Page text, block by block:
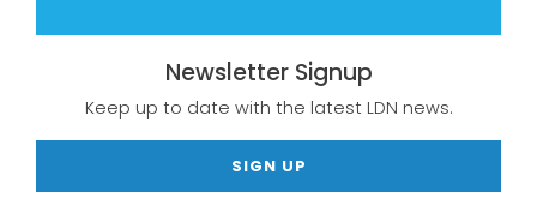
Newsletter Signup
Keep up to date with the latest LDN news.
SIGN UP